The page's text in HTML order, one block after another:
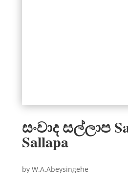
සංවාද සල්ලාප
Sallapa
by W.A.Abeysingehe